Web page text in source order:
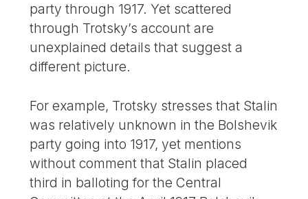
party through 1917. Yet scattered
through Trotsky’s account are
unexplained details that suggest a
different picture.
For example, Trotsky stresses that Stalin
was relatively unknown in the Bolshevik
party going into 1917, yet mentions
without comment that Stalin placed
third in balloting for the Central